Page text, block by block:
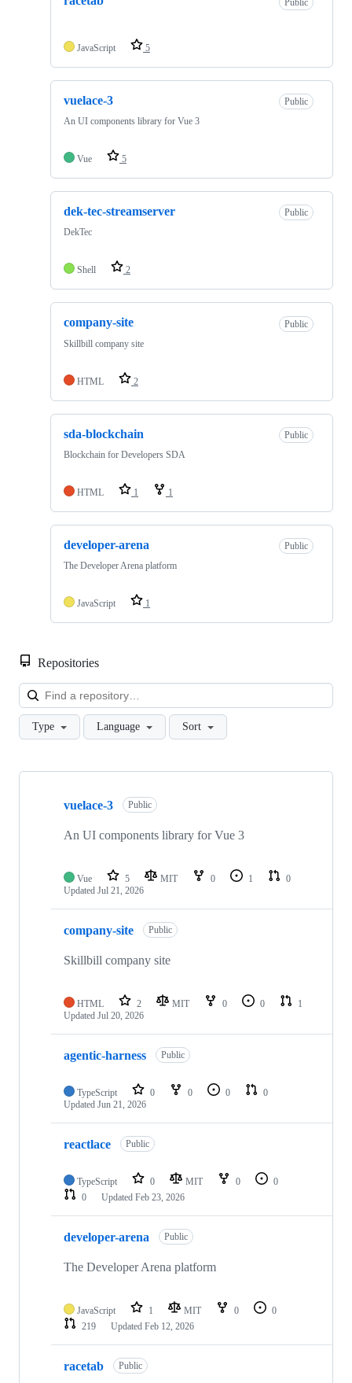
JavaScript 5
vuelace-3
Public
An UI components library for Vue 3
Vue 5
dek-tec-streamserver
Public
DekTec
Shell 2
company-site
Public
Skillbill company site
HTML 2
sda-blockchain
Public
Blockchain for Developers SDA
HTML 1 1
developer-arena
Public
The Developer Arena platform
JavaScript 1
Repositories
Type Language Sort
Showing
repositories
vuelace-3 Public
An UI components library for Vue 3
Vue 5 MIT 0 1
0
Updated Jul 21, 2026
company-site Public
Skillbill company site
HTML 2 MIT 0 0
1
Updated Jul 20, 2026
agentic-harness Public
TypeScript 0 0 0
0
Updated Jun 21, 2026
reactlace Public
TypeScript 0 MIT 0
0
0
Updated Feb 23, 2026
developer-arena Public
The Developer Arena platform
JavaScript 1 MIT 0
0
219
Updated Feb 12, 2026
racetab Public